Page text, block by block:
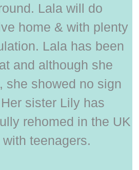
Lala will do
home & with plenty
Lala has been
and although she
she showed no sign
sister Lily has
rehomed in the UK
teenagers.